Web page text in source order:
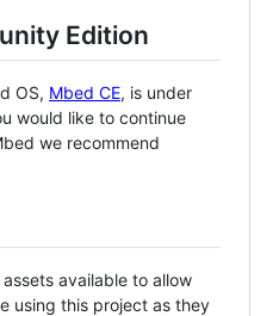
Edition
OS, Mbed CE, is under
would like to continue
we recommend
available to allow
using this project as they